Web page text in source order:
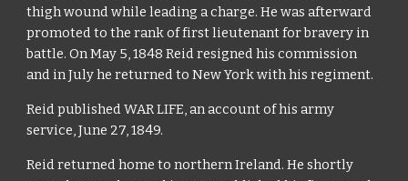
thigh wound while leading a charge. He was afterward
promoted to the rank of first lieutenant for bravery in
battle. On May 5, 1848 Reid resigned his commission
and in July he returned to New York with his regiment.
Reid published WAR LIFE, an account of his army
service, June 27, 1849.
Reid returned home to northern Ireland. He shortly